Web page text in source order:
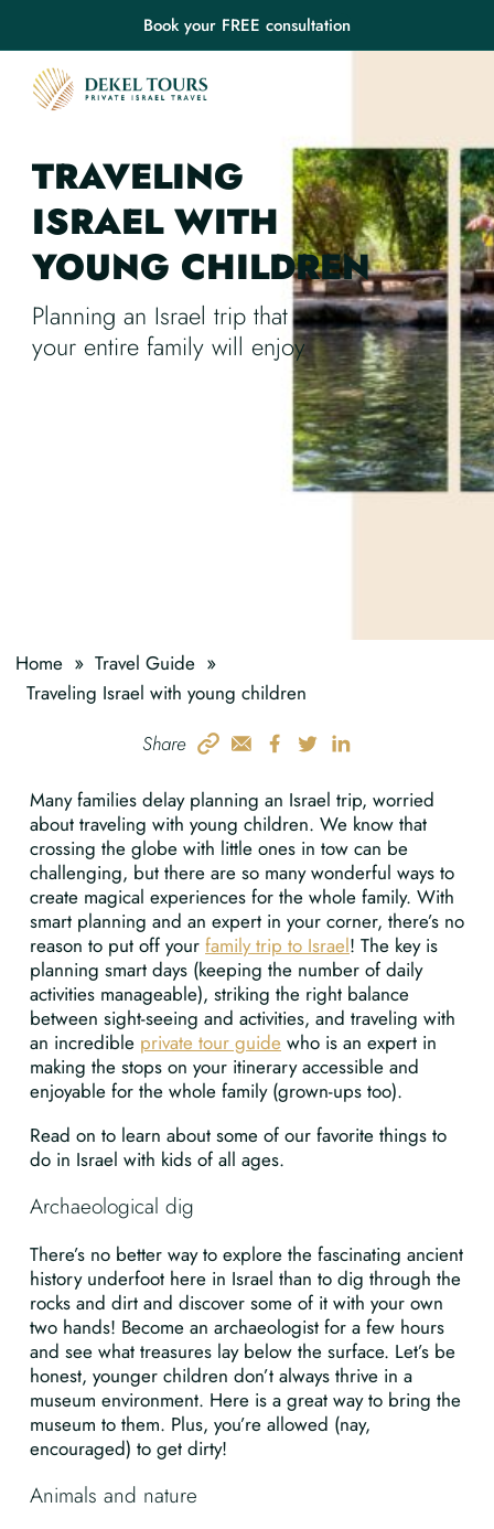
Book your FREE consultation
TRAVELING
ISRAELWITH
YOUNG CHILDREN
Planning an Israel trip that
your entire family will enjoy
Home » Travel Guide »
Traveling Israel with young children
Share
Many families delay planning an Israel trip, worried
about traveling with young children. We know that
crossing the globe with little ones in tow can be
challenging, but there are so many wonderful ways to
create magical experiences for the whole family. With
smart planning and an expert in your corner, there’s no
reason to put off your family trip to Israel! The key is
planning smart days (keeping the number of daily
activities manageable), striking the right balance
between sight-seeing and activities, and traveling with
an incredible private tour guide who is an expert in
making the stops on your itinerary accessible and
enjoyable for the whole family (grown-ups too).
Read on to learn about some of our favorite things to
do in Israel with kids of all ages.
Archaeological dig
There’s no better way to explore the fascinating ancient
history underfoot here in Israel than to dig through the
rocks and dirt and discover some of it with your own
two hands! Become an archaeologist for a few hours
and see what treasures lay below the surface. Let’s be
honest, younger children don’t always thrive in a
museum environment. Here is a great way to bring the
museum to them. Plus, you’re allowed (nay,
encouraged) to get dirty!
Animals and nature